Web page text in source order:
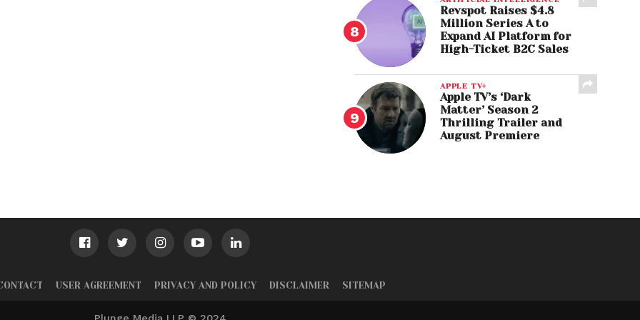
Revspot Raises $4.8
Million Series A to
Expand AI Platform for
High-Ticket B2C Sales
APPLE TV+
Apple TV’s ‘Dark
Matter’ Season 2
Thrilling Trailer and
August Premiere
USER AGREEMENT PRIVACY AND POLICY DISCLAIMER SITEMAP